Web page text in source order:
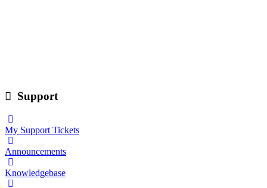
Support
My Support Tickets
Announcements
Knowledgebase